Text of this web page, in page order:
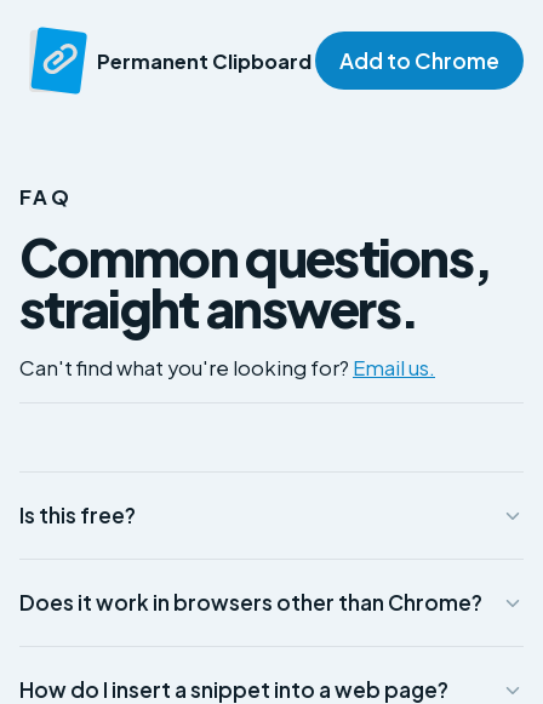
Permanent Clipboard Add to Chrome
FAQ
Common questions,
straight answers.
Can't find what you're looking for? Email us.
Is this free?
Does it work in browsers other than Chrome?
How do I insert a snippet into a web page?